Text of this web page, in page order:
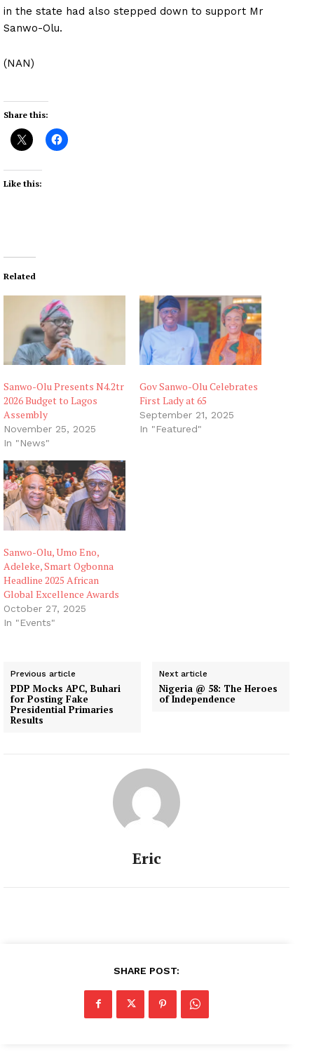
in the state had also stepped down to support Mr
Sanwo-Olu.
(NAN)
Share this:
Like this:
Related
Sanwo-Olu Presents N4.2tr
2026 Budget to Lagos
Assembly
November 25, 2025
In "News"
Gov Sanwo-Olu Celebrates
First Lady at 65
September 21, 2025
In "Featured"
Sanwo-Olu, Umo Eno,
Adeleke, Smart Ogbonna
Headline 2025 African
Global Excellence Awards
October 27, 2025
In "Events"
Previous article
PDP Mocks APC, Buhari
for Posting Fake
Presidential Primaries
Results
Next article
Nigeria @ 58: The Heroes
of Independence
Eric
SHARE POST: